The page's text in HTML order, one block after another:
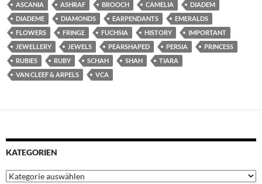
ASCANIA ASHRAF BROOCH CAMELIA
DIADEM
DIADEME
DIAMONDS EARPENDANTS
EMERALDS
FLOWERS
FRINGE FUCHSIA HISTORY
IMPORTANT
JEWELLERY
JEWELS PEARSHAPED PERSIA
PRINCESS
RUBIES
RUBY SCHAH SHAH
TIARA
VAN CLEEF & ARPELS
VCA
KATEGORIEN
Kategorien